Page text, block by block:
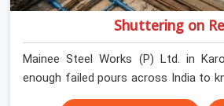
Shuttering on
Mainee Steel Works (P) Ltd. in
enough failed pours across India to
things go wrong before the concrete